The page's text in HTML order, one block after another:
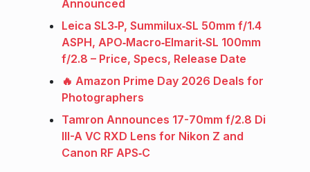
Announced
Leica SL3‑P, Summilux‑SL 50mm f/1.4
ASPH, APO‑Macro‑Elmarit‑SL 100mm
f/2.8 – Price, Specs, Release Date
🔥 Amazon Prime Day 2026 Deals for
Photographers
Tamron Announces 17-70mm f/2.8 Di
III-A VC RXD Lens for Nikon Z and
Canon RF APS‑C